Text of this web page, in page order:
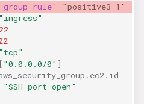
"positive3-1"
"ingress"
22
"tcp"
[ "0.0.0.0/0" ]
"SSH port open"